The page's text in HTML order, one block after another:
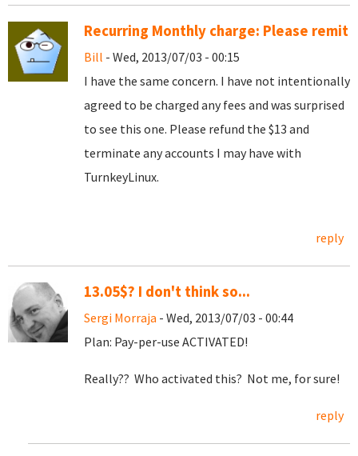
Recurring Monthly charge: Please remit
Bill - Wed, 2013/07/03 - 00:15
I have the same concern. I have not intentionally
agreed to be charged any fees and was surprised
to see this one. Please refund the $13 and
terminate any accounts I may have with
TurnkeyLinux.
reply
13.05$? I don't think so...
Sergi Morraja - Wed, 2013/07/03 - 00:44
Plan: Pay-per-use ACTIVATED!
Really?? Who activated this? Not me, for sure!
reply